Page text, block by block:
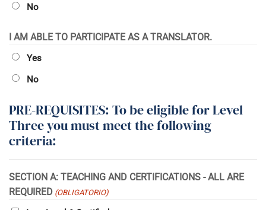
No
I AM ABLE TO PARTICIPATE AS A TRANSLATOR.
Yes
No
PRE-REQUISITES: To be eligible for Level
Three you must meet the following
criteria:
SECTION A: TEACHING AND CERTIFICATIONS - ALL ARE
REQUIRED (OBLIGATORIO)